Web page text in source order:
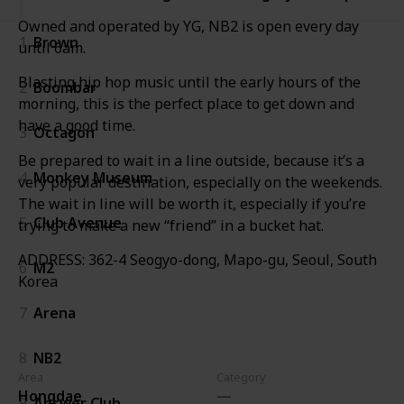
Owned and operated by YG, NB2 is open every day
until 6am.
Blasting hip hop music until the early hours of the
morning, this is the perfect place to get down and
have a good time.
Be prepared to wait in a line outside, because it’s a
very popular destination, especially on the weekends.
The wait in line will be worth it, especially if you’re
trying to make a new “friend” in a bucket hat.
ADDRESS: 362-4 Seogyo-dong, Mapo-gu, Seoul, South
Korea
Hongdae
1 Brown
2 Boombar
3 Octagon
4 Monkey Museum
5 Club Avenue
6 M2
7 Arena
8 NB2